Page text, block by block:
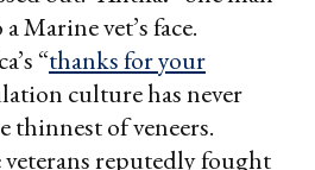
Marine vet’s face.
“thanks for your
culture has never
thinnest of veneers.
reputedly fought